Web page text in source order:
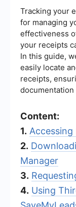
Tracking your
for managing
effectiveness
your receipts
In this guide,
easily locate
receipts,
Content:
1. Accessing
2.
Manager
3.
4. Using